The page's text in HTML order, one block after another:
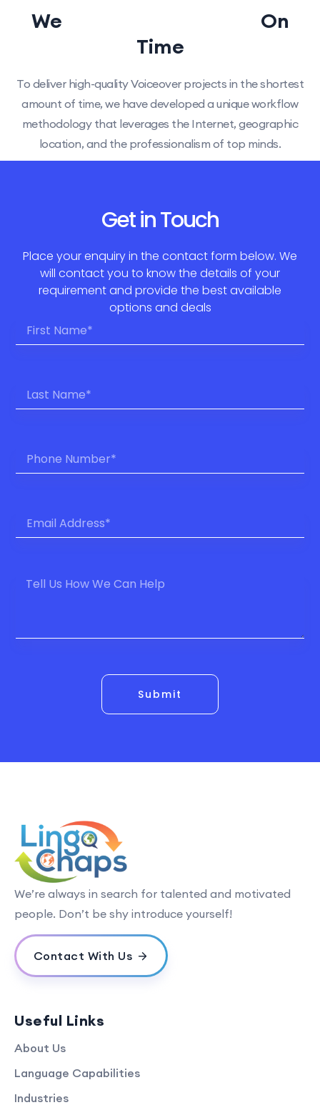
We
On
Time
To deliver high-quality Voiceover projects in the shortest
amount of time, we have developed a unique workflow
methodology that leverages the Internet, geographic
location, and the professionalism of top minds.
Get in Touch
Place your enquiry in the contact form below. We
will contact you to know the details of your
requirement and provide the best available
options and deals
Submit
We’re always in search for talented and motivated
people. Don’t be shy introduce yourself!
Contact With Us
Useful Links
About Us
Language Capabilities
Industries